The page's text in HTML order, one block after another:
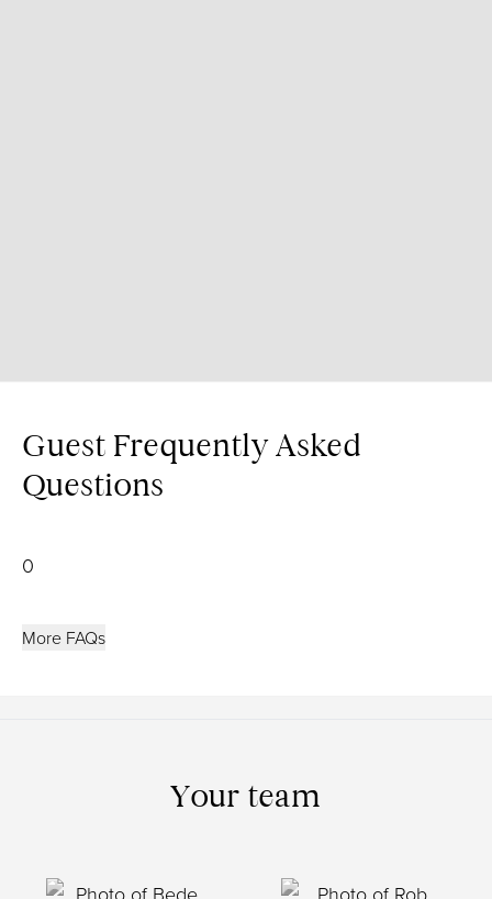
Guest Frequently Asked
Questions
0
More FAQs
Your team